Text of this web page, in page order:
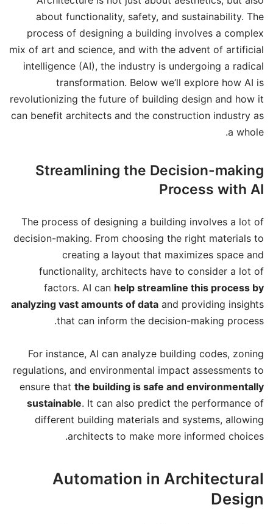
about functionality, safety, and sustainability. The
process of designing a building involves a complex
mix of art and science, and with the advent of artificial
intelligence (AI), the industry is undergoing a radical
transformation. Below we’ll explore how AI is
revolutionizing the future of building design and how it
can benefit architects and the construction industry as
a whole.
Streamlining the Decision-making
Process with AI
The process of designing a building involves a lot of
decision-making. From choosing the right materials to
creating a layout that maximizes space and
functionality, architects have to consider a lot of
factors. AI can help streamline this process by
analyzing vast amounts of data and providing insights
that can inform the decision-making process.
For instance, AI can analyze building codes, zoning
regulations, and environmental impact assessments to
ensure that the building is safe and environmentally
sustainable. It can also predict the performance of
different building materials and systems, allowing
architects to make more informed choices.
Automation in Architectural
Design